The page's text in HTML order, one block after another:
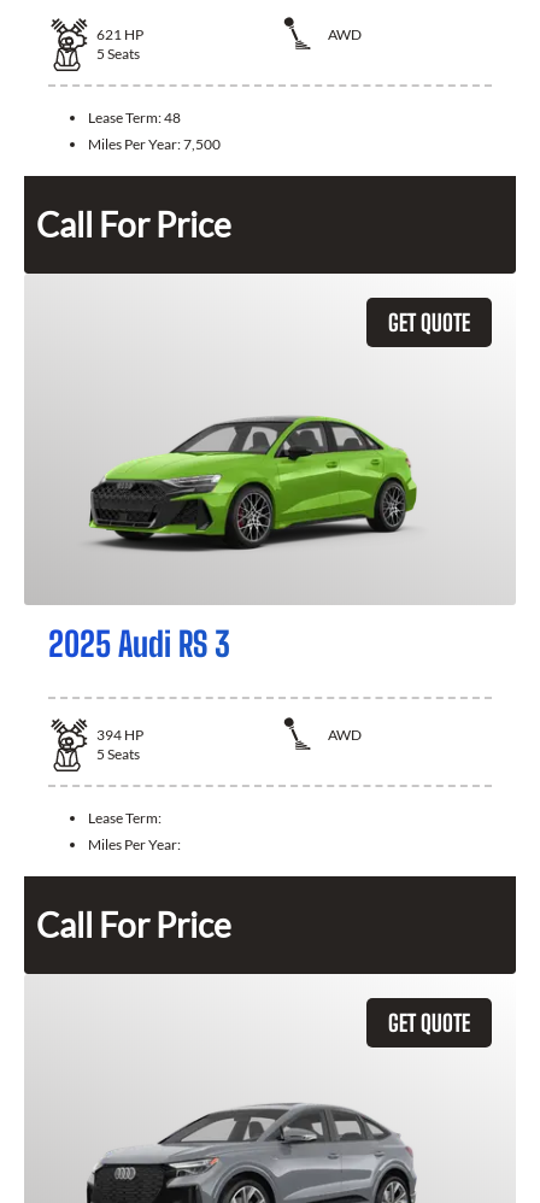
621 HP
AWD
5 Seats
Lease Term:48
Miles Per Year:7,500
Call For Price
GET QUOTE
2025 Audi RS 3
394 HP
AWD
5 Seats
Lease Term:
Miles Per Year:
Call For Price
GET QUOTE